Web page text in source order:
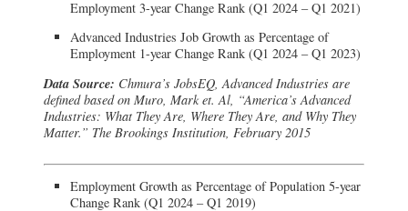
Employment 3-year Change Rank (Q1 2024 – Q1 2021)
Advanced Industries Job Growth as Percentage of
Employment 1-year Change Rank (Q1 2024 – Q1 2023)
Data Source: Chmura’s JobsEQ, Advanced Industries are
defined based on Muro, Mark et. Al, “America’s Advanced
Industries: What They Are, Where They Are, and Why They
Matter.” The Brookings Institution, February 2015
Employment Growth as Percentage of Population 5-year
Change Rank (Q1 2024 – Q1 2019)